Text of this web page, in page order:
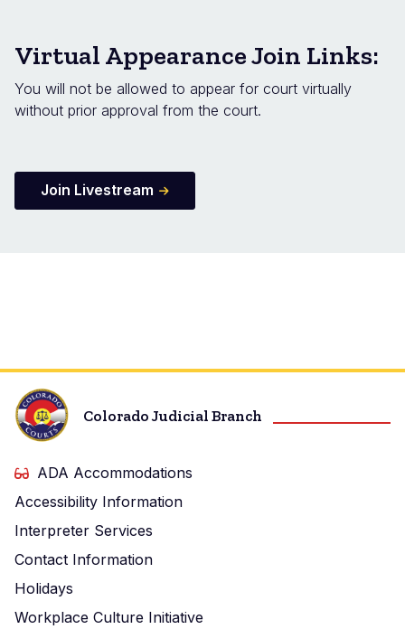
Virtual Appearance Join Links:
You will not be allowed to appear for court virtually
without prior approval from the court.
Join Livestream
Colorado Judicial Branch
ADA Accommodations
Accessibility Information
Interpreter Services
Contact Information
Holidays
Workplace Culture Initiative